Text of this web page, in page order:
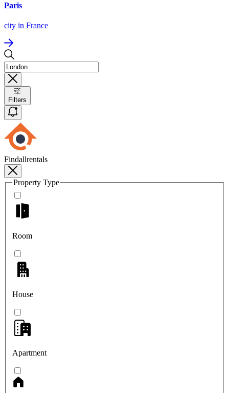
Paris
city in France
Filters
Findallrentals
Property Type
Room
House
Apartment